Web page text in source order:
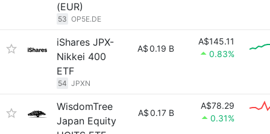
(EUR)
53 OP5E.DE
iShares JPX-
Nikkei 400
ETF
54 JPXN
A$0.19 B
A$145.11
0.83%
WisdomTree
Japan Equity
A$0.17 B
A$78.29
0.31%